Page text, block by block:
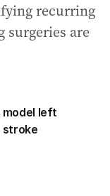
recurring
surgeries are
model left
stroke